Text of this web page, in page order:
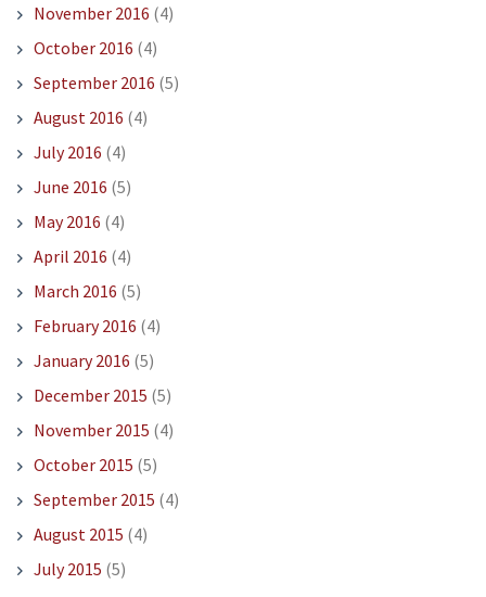
November 2016 (4)
October 2016 (4)
September 2016 (5)
August 2016 (4)
July 2016 (4)
June 2016 (5)
May 2016 (4)
April 2016 (4)
March 2016 (5)
February 2016 (4)
January 2016 (5)
December 2015 (5)
November 2015 (4)
October 2015 (5)
September 2015 (4)
August 2015 (4)
July 2015 (5)